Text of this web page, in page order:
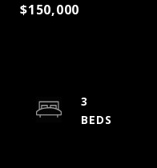
$150,000
3